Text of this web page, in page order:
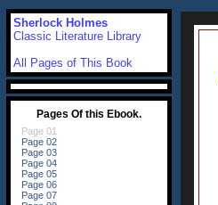
Sherlock Holmes
Classic Literature Library
All Pages of This Book